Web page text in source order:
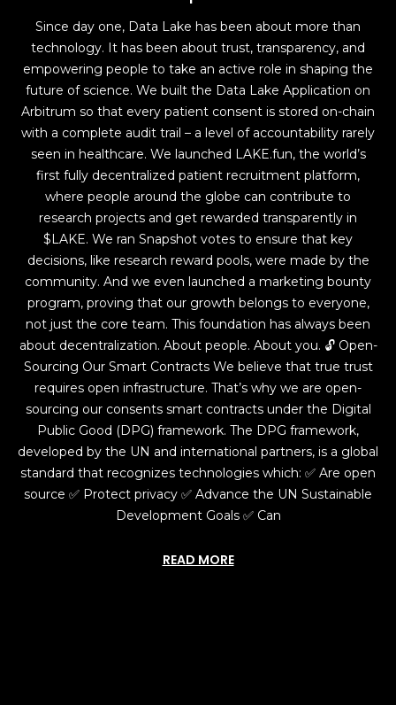
Since day one, Data Lake has been about more than
technology. It has been about trust, transparency, and
empowering people to take an active role in shaping the
future of science. We built the Data Lake Application on
Arbitrum so that every patient consent is stored on-chain
with a complete audit trail – a level of accountability rarely
seen in healthcare. We launched LAKE.fun, the world’s
first fully decentralized patient recruitment platform,
where people around the globe can contribute to
research projects and get rewarded transparently in
$LAKE. We ran Snapshot votes to ensure that key
decisions, like research reward pools, were made by the
community. And we even launched a marketing bounty
program, proving that our growth belongs to everyone,
not just the core team. This foundation has always been
about decentralization. About people. About you. 🔓 Open-
Sourcing Our Smart Contracts We believe that true trust
requires open infrastructure. That’s why we are open-
sourcing our consents smart contracts under the Digital
Public Good (DPG) framework. The DPG framework,
developed by the UN and international partners, is a global
standard that recognizes technologies which: ✅ Are open
source ✅ Protect privacy ✅ Advance the UN Sustainable
Development Goals ✅ Can
READ MORE